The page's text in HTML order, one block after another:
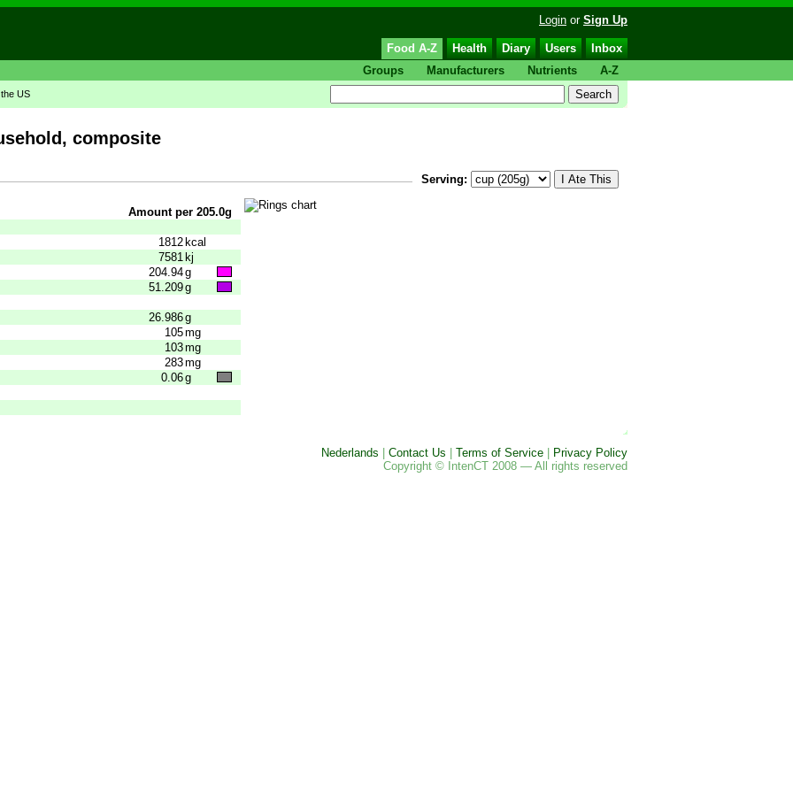
Login or Sign Up
Food A-Z Health Diary Users
Inbox
Groups
Manufacturers Nutrients A-Z
US
composite
Serving:
Amount per 205.0g
1812 kcal
7581 kj
204.94g
51.209g
26.986g
105mg
103mg
283mg
0.06g
Nederlands Contact Us Terms of Service
Privacy Policy
Copyright © IntenCT 2008 — All rights reserved